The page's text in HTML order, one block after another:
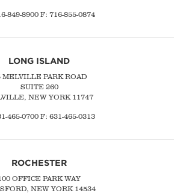
849-8900F: 716-855-0874
LONG ISLAND
MELVILLE PARK ROAD
SUITE 260
NEW YORK 11747
465-0700F: 631-465-0313
ROCHESTER
OFFICE PARK WAY
NEW YORK 14534